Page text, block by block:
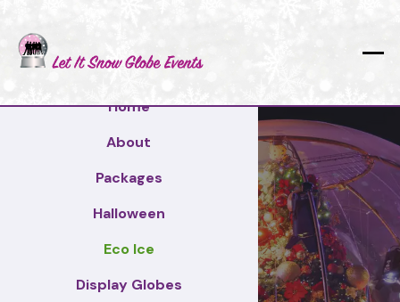
Home
About
Packages
Halloween
Eco Ice
Display GlobesWorksop